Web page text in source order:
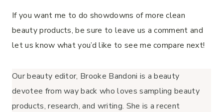
If you want me to do showdowns of more clean
beauty products, be sure to leave us a comment and
let us know what you’d like to see me compare next!
Our beauty editor, Brooke Bandoni is a beauty
devotee from way back who loves sampling beauty
products, research, and writing. She is a recent